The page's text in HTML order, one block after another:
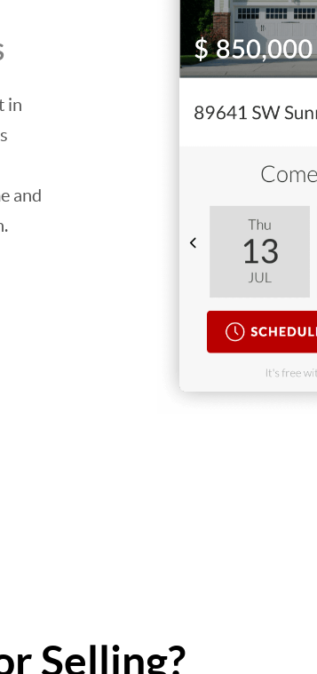
in
and
Selling?